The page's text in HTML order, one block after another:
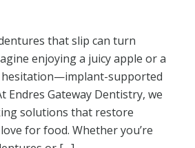
that slip can turn
enjoying a juicy apple or a
supported
Endres Gateway Dentistry, we
solutions that restore
for food. Whether you’re